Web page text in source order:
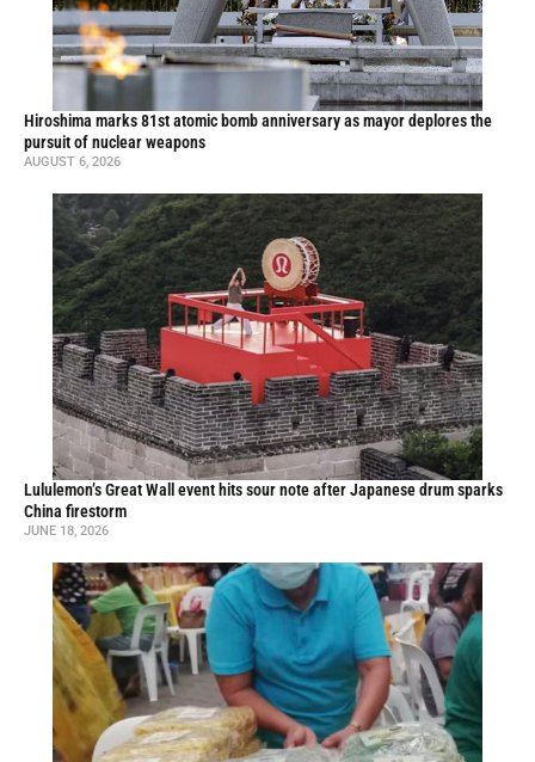
Hiroshima marks 81st atomic bomb anniversary as mayor deplores the
pursuit of nuclear weapons
AUGUST 6, 2026
Lululemon’s Great Wall event hits sour note after Japanese drum sparks
China firestorm
JUNE 18, 2026